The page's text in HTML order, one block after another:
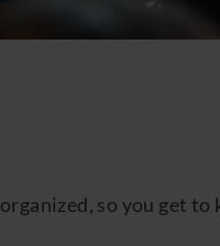
organized, so you get to